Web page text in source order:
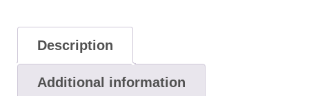
Description
Additional information